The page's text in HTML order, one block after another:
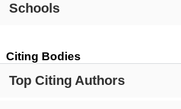
Schools
Citing Bodies
Top Citing Authors